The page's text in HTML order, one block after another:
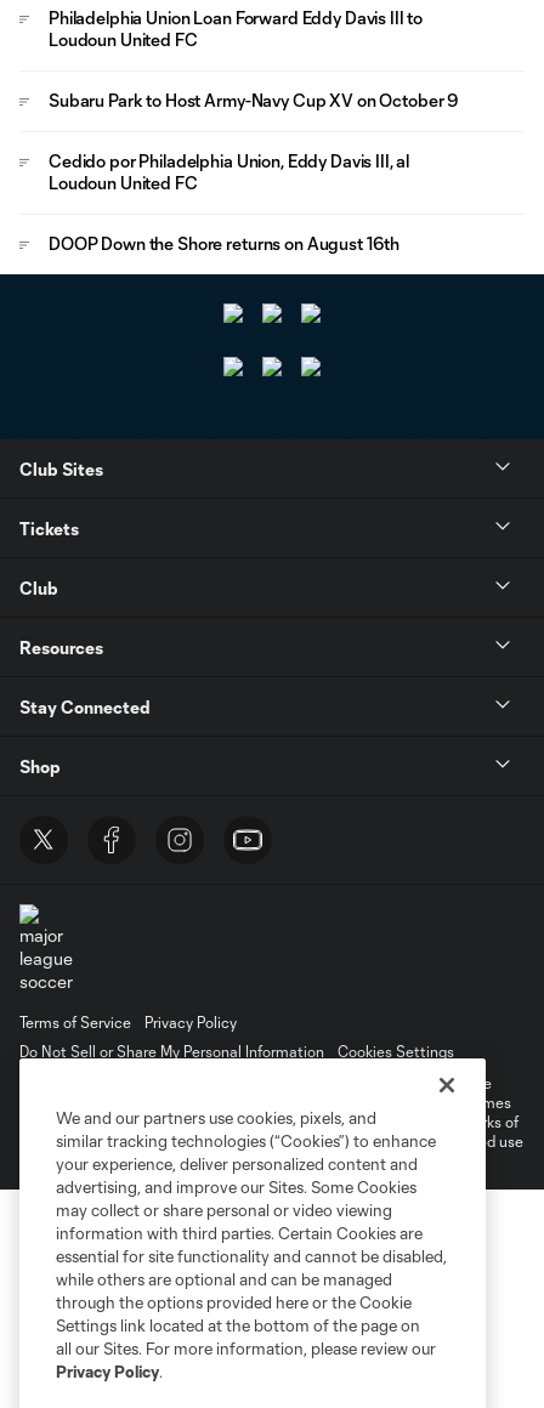
Philadelphia Union Loan Forward Eddy Davis III to
Loudoun United FC
Subaru Park to Host Army-Navy Cup XV on October 9
Cedido por Philadelphia Union, Eddy Davis III, al
Loudoun United FC
DOOP Down the Shore returns on August 16th
Club Sites
Tickets
Club
Resources
Stay Connected
Shop
Terms of Service
Privacy Policy
Do Not Sell or Share My Personal Information
Cookies Settings
©2026 MLS. The Major League Soccer and MLS name and shield are
registered trademarks of Major League Soccer, L.L.C. (“MLS”). The names
and logos of MLS teams are registered and/or common law trademarks of
MLS or are used with the permission of their owners. Any unauthorized use
is forbidden.
We and our partners use cookies, pixels, and
similar tracking technologies (“Cookies”) to enhance
your experience, deliver personalized content and
advertising, and improve our Sites. Some Cookies
may collect or share personal or video viewing
information with third parties. Certain Cookies are
essential for site functionality and cannot be disabled,
while others are optional and can be managed
through the options provided here or the Cookie
Settings link located at the bottom of the page on
all our Sites. For more information, please review our
Privacy Policy.